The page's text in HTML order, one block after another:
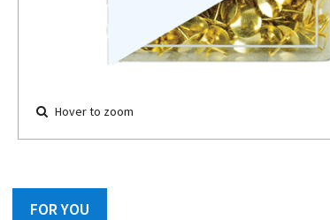
Hover to zoom
FOR YOU